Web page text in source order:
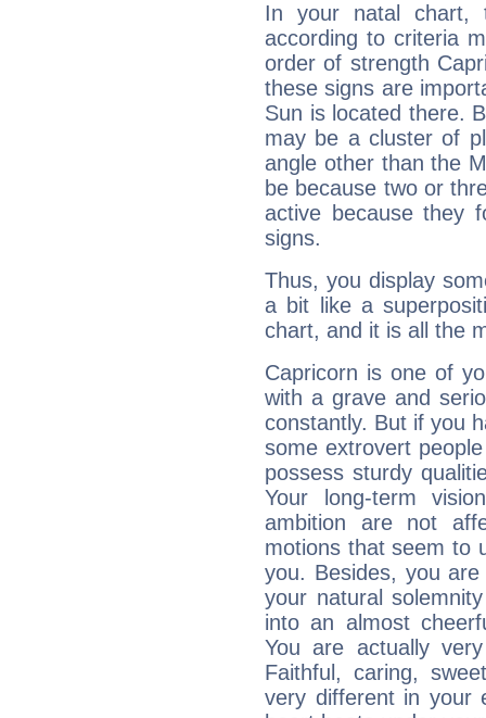
In your natal chart,
according to criteria
order of strength
these signs are
Sun is located there.
may be a cluster of
angle other than the
be because two or
active because they
signs.
Thus, you display
a bit like a
chart, and it is all the
Capricorn is one of
with a grave and
constantly. But if you
some extrovert
possess sturdy
Your long-term
ambition are not
motions that seem to
you. Besides, you
your natural
into an almost
You are actually
Faithful, caring,
very different in your